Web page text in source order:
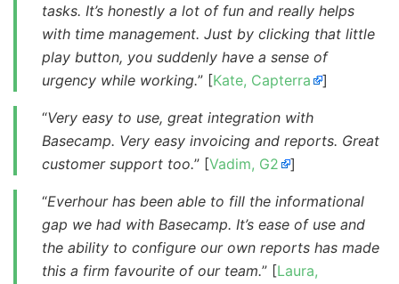
tasks. It’s honestly a lot of fun and really helps
with time management. Just by clicking that little
play button, you suddenly have a sense of
urgency while working.” [Kate, Capterra ]
“Very easy to use, great integration with
Basecamp. Very easy invoicing and reports. Great
customer support too.” [Vadim, G2 ]
“Everhour has been able to fill the informational
gap we had with Basecamp. It’s ease of use and
the ability to configure our own reports has made
this a firm favourite of our team.” [Laura,